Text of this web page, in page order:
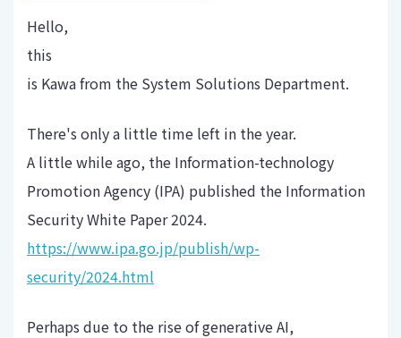
Hello,
this
is Kawa from the System Solutions Department.
There's only a little time left in the year.
A little while ago, the Information-technology
Promotion Agency (IPA) published the Information
Security White Paper 2024.
https://www.ipa.go.jp/publish/wp-
security/2024.html
Perhaps due to the rise of generative AI,